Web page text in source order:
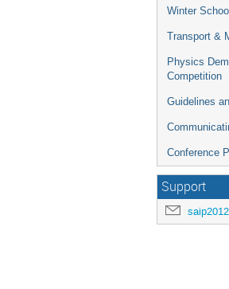
Winter School
Transport &
Physics
Competition
Guidelines
Conference
Support